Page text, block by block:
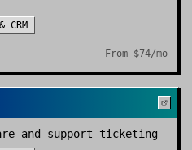
CRM
From $74/mo
and support ticketing